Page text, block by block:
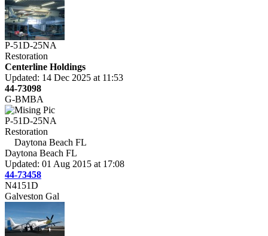
P-51D-25NA
Restoration
Centerline Holdings
Updated: 14 Dec 2025 at 11:53
44-73098
G-BMBA
P-51D-25NA
Restoration
Daytona Beach FL
Daytona Beach FL
Updated: 01 Aug 2015 at 17:08
44-73458
N4151D
Galveston Gal